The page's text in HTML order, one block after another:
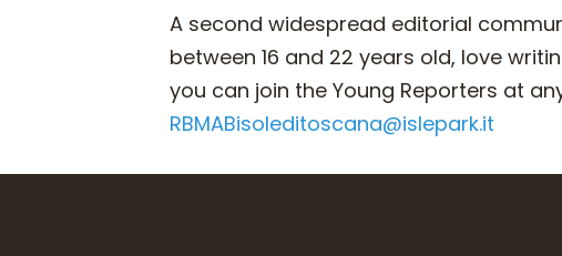
A second widespread editorial
between 16 and 22 years old, love
you can join the Young Reporters at
RBMABisoleditoscana@islepark.it